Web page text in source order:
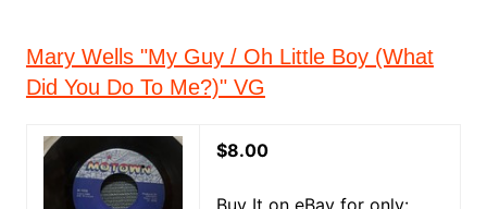
Mary Wells "My Guy / Oh Little Boy (What
Did You Do To Me?)" VG
$8.00
Buy It on eBay for only: